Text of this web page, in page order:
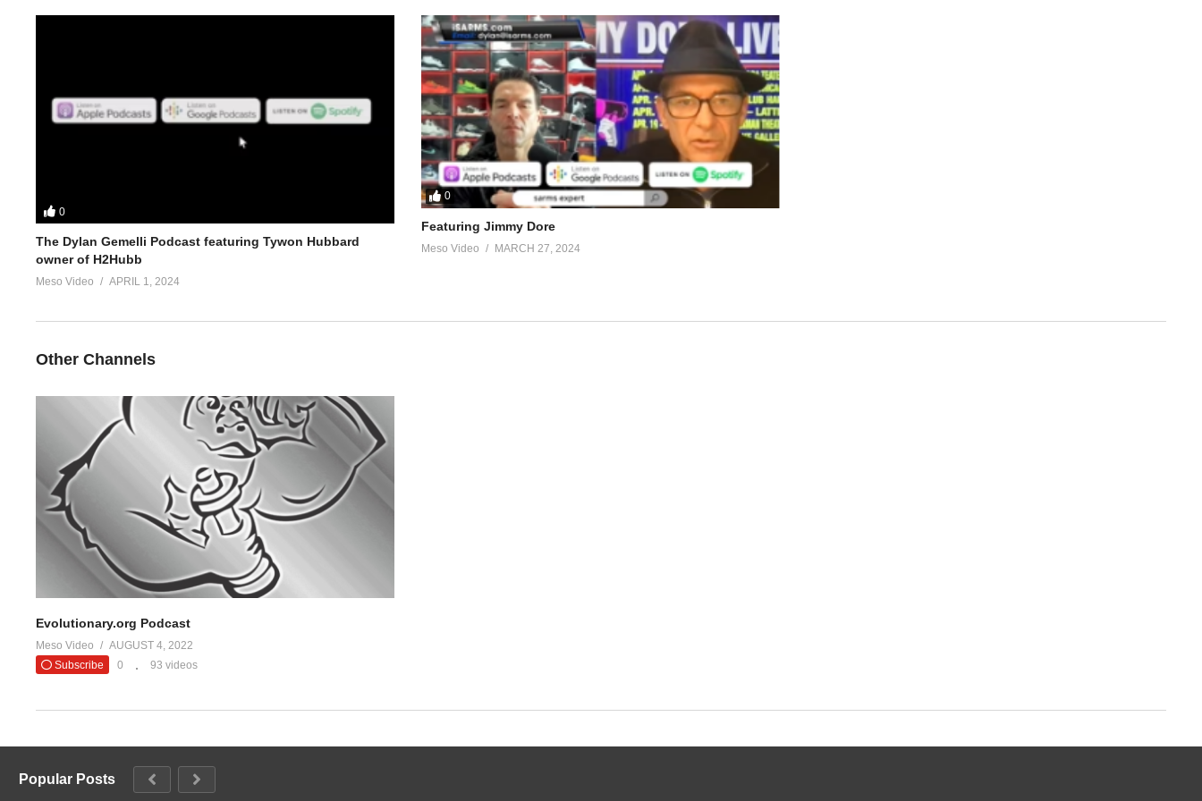
https://www.evolutionary.org/forums/anabolic-steroids-peds/should-i-taper-up-tren-44375.html
For 1-on-1 coaching/consultation/source help requests hit up Stevesmi
https://www.elitefitness.com/forum/members/stevesmi.html
Where to get blood tests:https://www.evolutionary.org/forums/source-talk/bloodwork-private-md-5695.html
#evolutionaryorg
— Evolutionary Podcast (@EvolutionaryPo)
(Visited 24 times, 1 visits today)
0
The Dylan Gemelli Podcast featuring Tywon Hubbard
owner of H2Hubb
Meso Video APRIL 1, 2024
0
Featuring Jimmy Dore
Meso Video MARCH 27, 2024
Other Channels
Evolutionary.org Podcast
Meso Video
AUGUST 4, 2022
Subscribe
0 93 videos
Popular Posts